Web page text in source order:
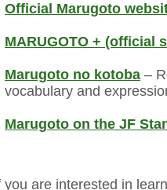
Official Marugoto
MARUGOTO + (official
Marugoto no kotoba –
vocabulary and
Marugoto on the JF
you are interested in